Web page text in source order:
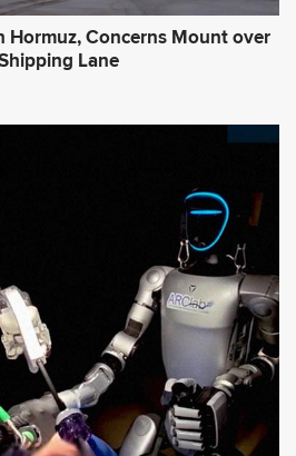
Hormuz, Concerns Mount over
Lane